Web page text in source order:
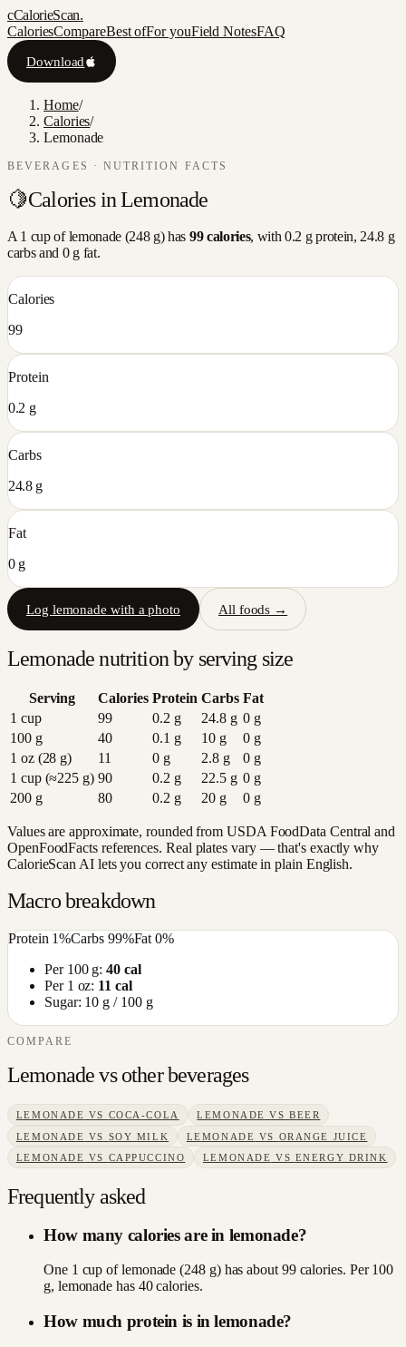
cCalorieScan.
CaloriesCompareBest ofFor youField NotesFAQ
Download
Home/
Calories/
Lemonade
BEVERAGES · NUTRITION FACTS
🍋Calories inLemonade
A 1 cupoflemonade(248g) has 99calories, with0.2 g protein, 24.8 g
carbs and 0g fat.
Calories
99
Protein
0.2 g
Carbs
24.8 g
Fat
0 g
Log lemonade with a photo All foods →
Lemonadenutrition by serving size
Serving Calories Protein Carbs Fat
1 cup
99 0.2 g 24.8g 0g
100 g
40 0.1 g 10g 0g
1 oz (28 g)
11 0g 2.8g 0g
1 cup (≈225 g) 90 0.2 g 22.5g 0g
200 g
80 0.2 g 20g 0g
Values are approximate, rounded from USDA FoodData Central and
OpenFoodFacts references. Real plates vary — that's exactly why
CalorieScan AI lets you correct any estimate in plain English.
Macro breakdown
Protein 1%Carbs 99%Fat0%
Per 100 g:40cal
Per 1 oz: 11 cal
Sugar: 10 g / 100 g
COMPARE
Lemonadevs otherbeverages
LEMONADE VS COCA-COLA LEMONADE VSBEER
LEMONADE VS SOY MILK LEMONADE VS ORANGE JUICE
LEMONADE VS CAPPUCCINO LEMONADE VS ENERGY DRINK
Frequently asked
How many calories are in lemonade?
One 1 cup of lemonade (248 g) has about 99 calories. Per 100
g, lemonade has 40 calories.
How much protein is in lemonade?